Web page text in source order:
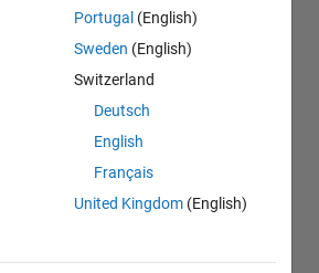
Portugal (English)
Sweden (English)
Switzerland
Deutsch
English
Français
United Kingdom (English)